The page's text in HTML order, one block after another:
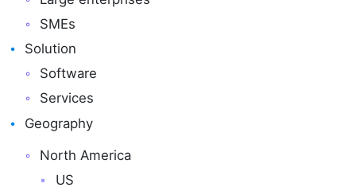
SMEs
Solution
Software
Services
Geography
North America
US